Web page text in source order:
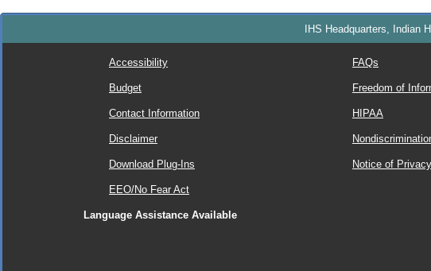
IHS Headquarters, Indian
Accessibility
Budget
Contact Information
Disclaimer
Download Plug-Ins
EEO/No Fear Act
FAQs
Freedom of
HIPAA
Notice of
Language Assistance Available